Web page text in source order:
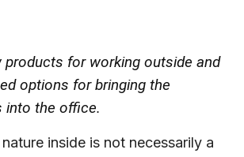
products for working outside and
options for bringing the
into the office.
inside is not necessarily a